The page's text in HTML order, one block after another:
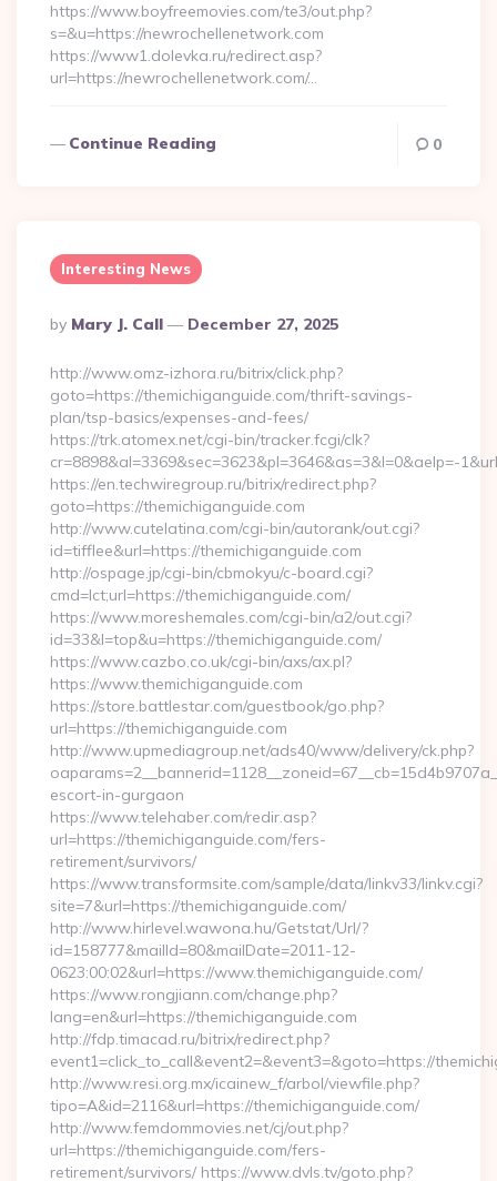
https://www.boyfreemovies.com/te3/out.php?
s=&u=https://newrochellenetwork.com
https://www1.dolevka.ru/redirect.asp?
url=https://newrochellenetwork.com/…
Continue Reading 0
Interesting News
Posted
By
By Mary J. Call December 27, 2025
http://www.omz-izhora.ru/bitrix/click.php?
goto=https://themichiganguide.com/thrift-savings-
plan/tsp-basics/expenses-and-fees/
https://trk.atomex.net/cgi-bin/tracker.fcgi/clk?
cr=8898&al=3369&sec=3623&pl=3646&as=3&l=0&aelp=-
https://en.techwiregroup.ru/bitrix/redirect.php?
goto=https://themichiganguide.com
http://www.cutelatina.com/cgi-bin/autorank/out.cgi?
id=tifflee&url=https://themichiganguide.com
http://ospage.jp/cgi-bin/cbmokyu/c-board.cgi?
cmd=lct;url=https://themichiganguide.com/
https://www.moreshemales.com/cgi-bin/a2/out.cgi?
id=33&l=top&u=https://themichiganguide.com/
https://www.cazbo.co.uk/cgi-bin/axs/ax.pl?
https://www.themichiganguide.com
https://store.battlestar.com/guestbook/go.php?
url=https://themichiganguide.com
http://www.upmediagroup.net/ads40/www/delivery/ck.php?
escort-in-gurgaon
https://www.telehaber.com/redir.asp?
url=https://themichiganguide.com/fers-
retirement/survivors/
https://www.transformsite.com/sample/data/linkv33/linkv.cgi?
site=7&url=https://themichiganguide.com/
http://www.hirlevel.wawona.hu/Getstat/Url/?
id=158777&mailId=80&mailDate=2011-12-
0623:00:02&url=https://www.themichiganguide.com/
https://www.rongjiann.com/change.php?
lang=en&url=https://themichiganguide.com
http://fdp.timacad.ru/bitrix/redirect.php?
event1=click_to_call&event2=&event3=&goto=https://
http://www.resi.org.mx/icainew_f/arbol/viewfile.php?
tipo=A&id=2116&url=https://themichiganguide.com/
http://www.femdommovies.net/cj/out.php?
url=https://themichiganguide.com/fers-
retirement/survivors/ https://www.dvls.tv/goto.php?